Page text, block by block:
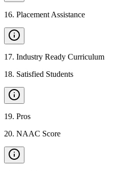
16. Placement Assistance
17. Industry Ready Curriculum
18. Satisfied Students
19. Pros
20. NAAC Score